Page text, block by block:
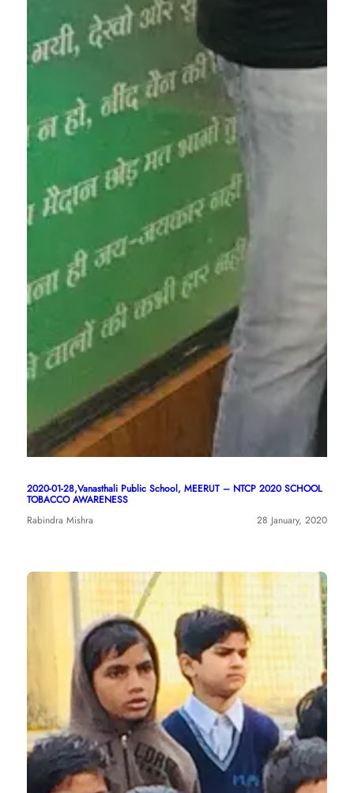
2020-01-28,Vanasthali Public School, MEERUT – NTCP 2020 SCHOOL
TOBACCO AWARENESS
Rabindra Mishra
28 January, 2020